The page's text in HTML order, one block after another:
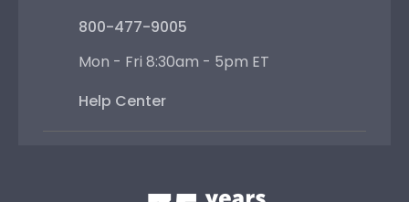
800-477-9005
Mon - Fri 8:30am - 5pm ET
Help Center